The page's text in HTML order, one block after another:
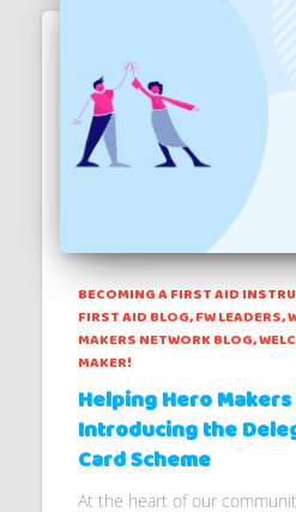
BECOMING A FIRST AID
FIRST AID BLOG FW LEADERS
MAKERS NETWORK BLOG
MAKER!
Helping Hero
Introducing the
Card Scheme
At the heart of our